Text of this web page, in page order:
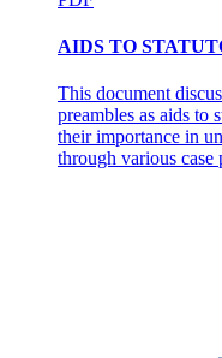
AIDS TO
This document
preambles as aids to
their importance in
through various case